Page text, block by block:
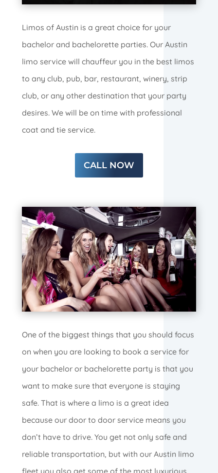
Limos of Austin is a great choice for your
bachelor and bachelorette parties. Our Austin
limo service will chauffeur you in the best limos
to any club, pub, bar, restaurant, winery, strip
club, or any other destination that your party
desires. We will be on time with professional
coat and tie service.
CALL NOW
One of the biggest things that you should focus
on when you are looking to book a service for
your bachelor or bachelorette party is that you
want to make sure that everyone is staying
safe. That is where a limo is a great idea
because our door to door service means you
don’t have to drive. You get not only safe and
reliable transportation, but with our Austin limo